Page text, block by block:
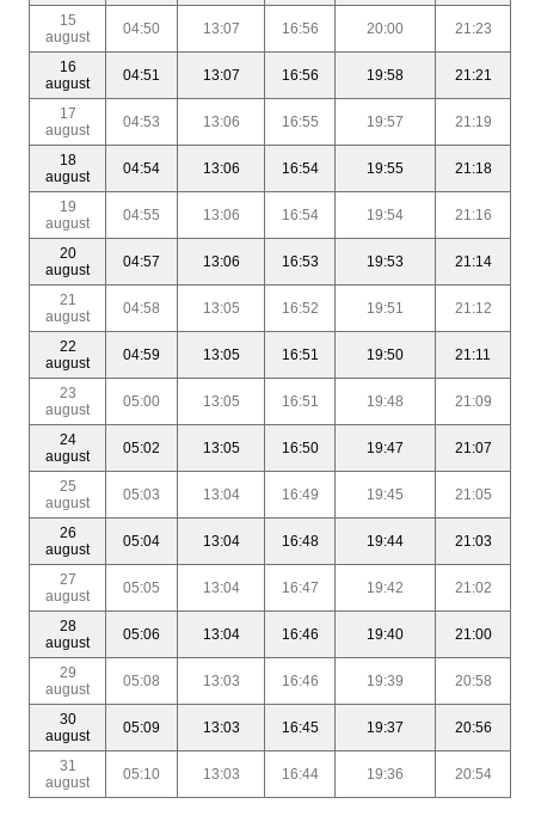
15
august
04:50 13:07 16:56 20:00 21:23
16
august
04:51 13:07 16:56 19:58 21:21
17
august
04:53 13:06 16:55 19:57 21:19
18
august
04:54 13:06 16:54 19:55 21:18
19
august
04:55 13:06 16:54 19:54 21:16
20
august
04:57 13:06 16:53 19:53 21:14
21
august
04:58 13:05 16:52 19:51 21:12
22
august
04:59 13:05 16:51 19:50 21:11
23
august
05:00 13:05 16:51 19:48 21:09
24
august
05:02 13:05 16:50 19:47 21:07
25
august
05:03 13:04 16:49 19:45 21:05
26
august
05:04 13:04 16:48 19:44 21:03
27
august
05:05 13:04 16:47 19:42 21:02
28
august
05:06 13:04 16:46 19:40 21:00
29
august
05:08 13:03 16:46 19:39 20:58
30
august
05:09 13:03 16:45 19:37 20:56
31
august
05:10 13:03 16:44 19:36 20:54